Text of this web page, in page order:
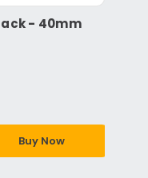
- 40mm
Buy Now